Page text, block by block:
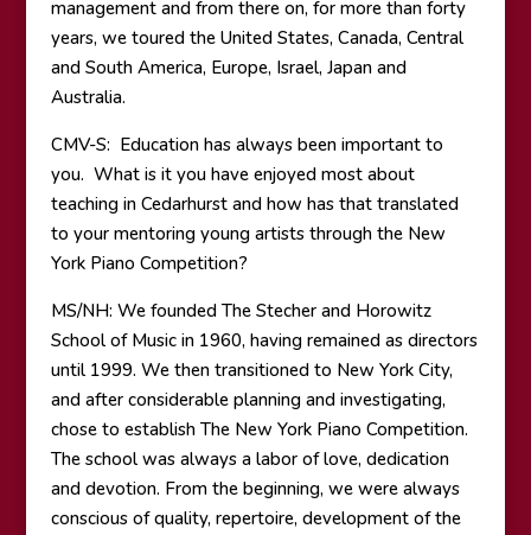
management and from there on, for more than forty
years, we toured the United States, Canada, Central
and South America, Europe, Israel, Japan and
Australia.
CMV-S: Education has always been important to
you. What is it you have enjoyed most about
teaching in Cedarhurst and how has that translated
to your mentoring young artists through the New
York Piano Competition?
MS/NH: We founded The Stecher and Horowitz
School of Music in 1960, having remained as directors
until 1999. We then transitioned to New York City,
and after considerable planning and investigating,
chose to establish The New York Piano Competition.
The school was always a labor of love, dedication
and devotion. From the beginning, we were always
conscious of quality, repertoire, development of the